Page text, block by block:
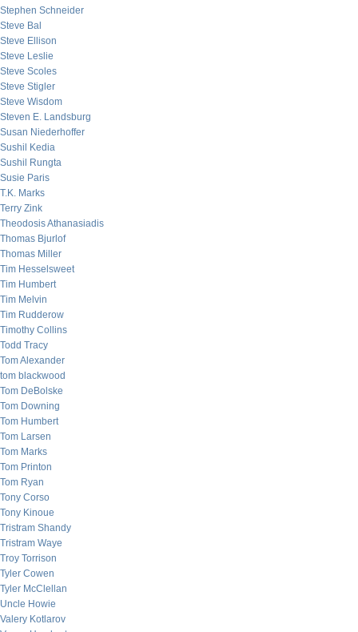
Stephen Schneider
Steve Bal
Steve Ellison
Steve Leslie
Steve Scoles
Steve Stigler
Steve Wisdom
Steven E. Landsburg
Susan Niederhoffer
Sushil Kedia
Sushil Rungta
Susie Paris
T.K. Marks
Terry Zink
Theodosis Athanasiadis
Thomas Bjurlof
Thomas Miller
Tim Hesselsweet
Tim Humbert
Tim Melvin
Tim Rudderow
Timothy Collins
Todd Tracy
Tom Alexander
tom blackwood
Tom DeBolske
Tom Downing
Tom Humbert
Tom Larsen
Tom Marks
Tom Printon
Tom Ryan
Tony Corso
Tony Kinoue
Tristram Shandy
Tristram Waye
Troy Torrison
Tyler Cowen
Tyler McClellan
Uncle Howie
Valery Kotlarov